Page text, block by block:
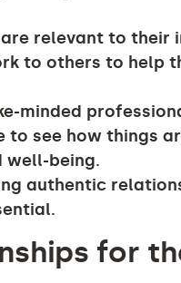
relevant to their
to others to help
minded
to see how things
well-being.
authentic
for